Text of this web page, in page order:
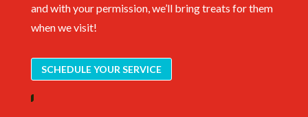
and with your permission, we’ll bring treats for them
when we visit!
SCHEDULE YOUR SERVICE